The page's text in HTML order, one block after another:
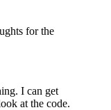
for the
I can get
at the code.